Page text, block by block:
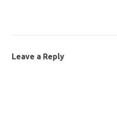
Leave a Reply